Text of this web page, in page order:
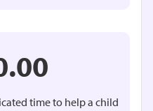
time to help a child